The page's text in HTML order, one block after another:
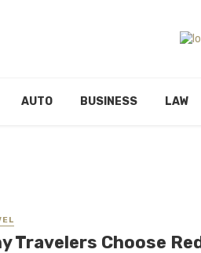
AUTO BUSINESS LAW
Travelers Choose